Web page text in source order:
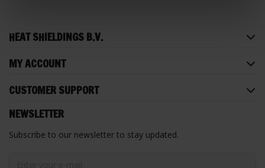
HEAT SHIELDINGS B.V.
MY ACCOUNT
CUSTOMER SUPPORT
NEWSLETTER
Subscribe to our newsletter to stay updated.